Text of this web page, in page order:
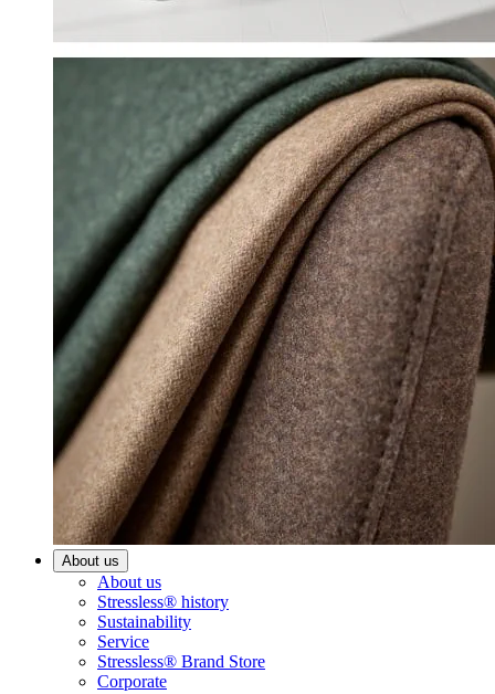
About us
About us
Stressless® history
Sustainability
Service
Stressless® Brand Store
Corporate